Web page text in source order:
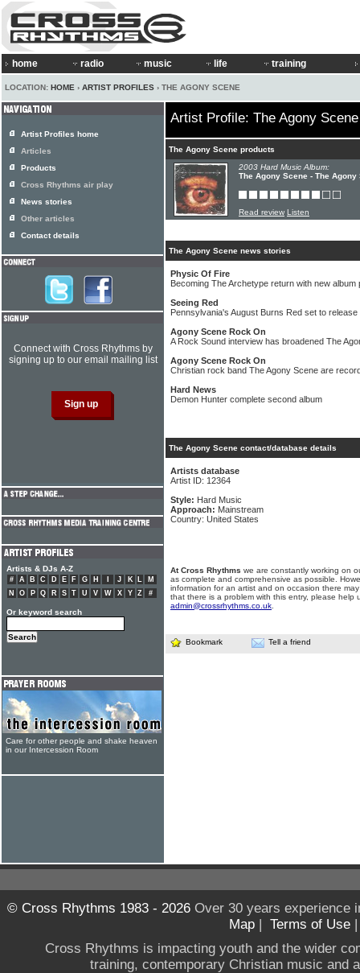
home radio music life training
LOCATION: HOME › ARTIST PROFILES › THE AGONY SCENE
Artist Profile: The Agony Scene
The Agony Scene products
2003 Hard Music Album:
The Agony Scene - The Agony
Read review Listen
The Agony Scene news stories
Physic Of Fire
Becoming The Archetype return with new
Seeing Red
Pennsylvania's August Burns Red set to
Agony Scene Rock On
A Rock Sound interview has broadened The
Agony Scene Rock On
Christian rock band The Agony Scene are
Hard News
Demon Hunter complete second album
The Agony Scene contact/database details
Artists database
Artist ID: 12364
Style: Hard Music
Approach: Mainstream
Country: United States
At Cross Rhythms we are constantly working on
as complete and comprehensive as possible.
information for an artist and on occasion there
that there is a problem with this entry, please help
admin@crossrhythms.co.uk
Bookmark Tell a friend
Artist Profiles home
Articles
Products
Cross Rhythms air play
News stories
Other articles
Contact details
Connect with Cross Rhythms by
signing up to our email mailing list
Artists & DJs A-Z
# A B C D E F G H J K L
M
N
O P Q R S T U V W X Y Z #
Or keyword search
Care for other people and shake heaven
in our Intercession Room
© Cross Rhythms 1983 - 2026Over 30 years experience
Map | Terms of Use
Cross Rhythms is impacting youth and the wider
training, contemporary Christian music and